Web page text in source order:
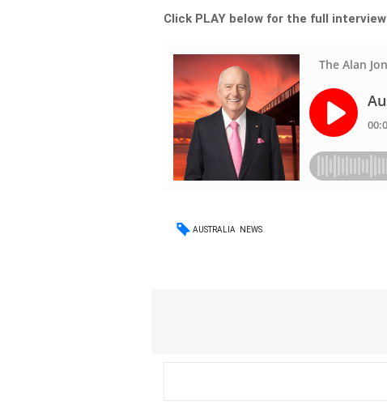
Click PLAY below for the full interview
AUSTRALIA NEWS